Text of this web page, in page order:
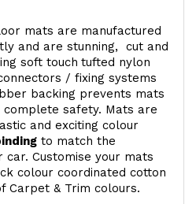
mats are manufactured
and are stunning, cut and
soft touch tufted nylon
/ fixing systems
backing prevents mats
safety. Mats are
and exciting colour
to match the
Customise your mats
colour coordinated cotton
Carpet & Trim colours.